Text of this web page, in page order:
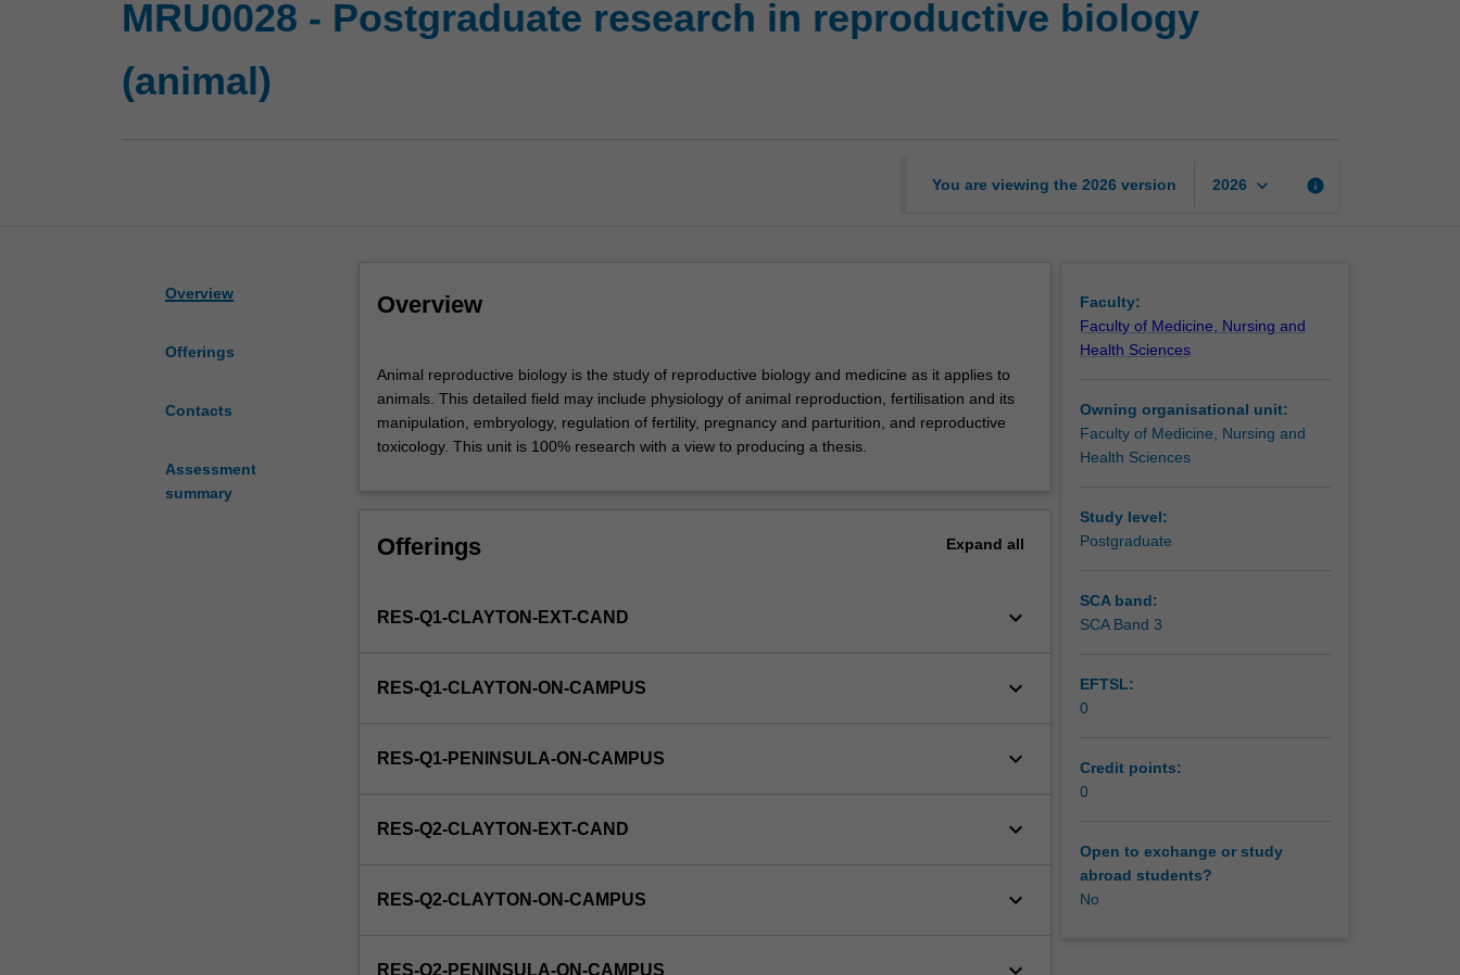
MRU0028 - Postgraduate research in reproductive biology
(animal)
You are viewing the 2026 version 2026 keyboard_arrow_down info
Overview
Offerings
Contacts
Assessment
summary
Overview
reproductive
biology
is
the
biology
as
to
detailed
include
animal
Animal reproductive biology is the study of reproductive biology and medicine as it applies to
animals. This detailed field may include physiology of animal reproduction, fertilisation and its
manipulation, embryology, regulation of fertility, pregnancy and parturition, and reproductive
toxicology. This unit is 100% research with a view to producing a thesis.
Offerings Expand all
RES-Q1-CLAYTON-EXT-CAND keyboard_arrow_down
RES-Q1-CLAYTON-ON-CAMPUS keyboard_arrow_down
RES-Q1-PENINSULA-ON-CAMPUS keyboard_arrow_down
RES-Q2-CLAYTON-EXT-CAND keyboard_arrow_down
RES-Q2-CLAYTON-ON-CAMPUS keyboard_arrow_down
RES-Q2-PENINSULA-ON-CAMPUS
Faculty:
Faculty of Medicine, Nursing and
Health Sciences
Owning organisational unit:
Faculty of Medicine, Nursing and
Health Sciences
Study level:
Postgraduate
SCA band:
SCA Band 3
EFTSL:
0
Credit points:
0
Open to exchange or study
abroad students?
No